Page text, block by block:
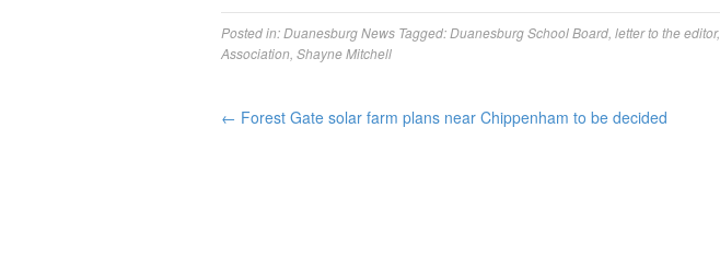
Posted in:Duanesburg News Tagged:Duanesburg School Board letter to the editor,
Association Shayne Mitchell
← Forest Gate solar farm plans near Chippenham to be decided